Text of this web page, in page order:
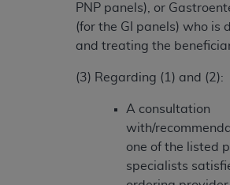
PNP panels), or
(for the GI panels) who is
and treating the
(3) Regarding (1) and (2):
A consultation
with/
one of the listed
specialists
Subject to the terms and
this Agreement, you, your
as contained in the following
employees and agents within
within the United States and
of UB-04 Data is limited to use
administered by Centers for